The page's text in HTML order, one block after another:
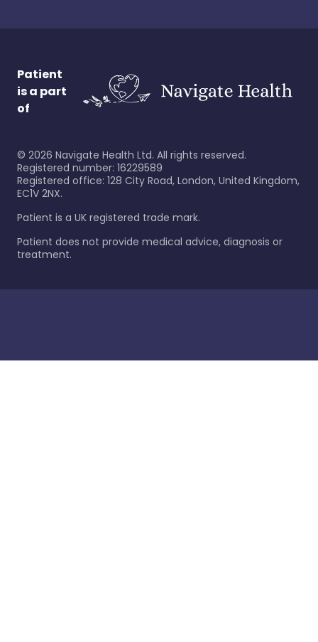
Patient
is a part
of
© 2026 Navigate Health Ltd. All rights reserved.
Registered number: 16229589
Registered office: 128 City Road, London, United Kingdom,
EC1V 2NX.
Patient is a UK registered trade mark.
Patient does not provide medical advice, diagnosis or
treatment.